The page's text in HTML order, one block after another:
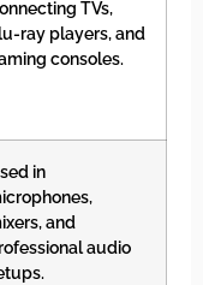
TVs,
ray players, and
consoles.
in
and
audio